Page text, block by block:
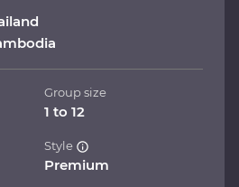
Group size
1 to 12
Style
Premium